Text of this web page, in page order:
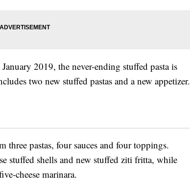
2019, the never-ending stuffed pasta is
two new stuffed pastas and a new appetizer.
three pastas, four sauces and four toppings.
stuffed shells and new stuffed ziti fritta, while
cheese marinara.